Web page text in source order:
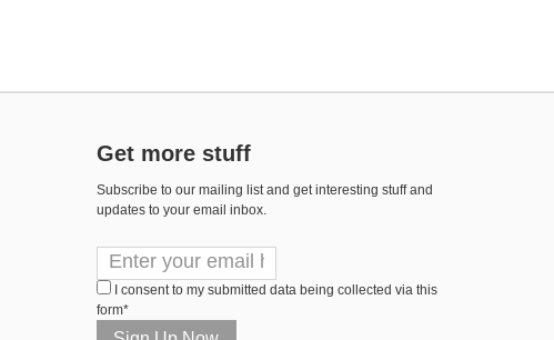
Get more stuff
Subscribe to our mailing list and get interesting stuff and
updates to your email inbox.
I consent to my submitted data being collected via this
form*